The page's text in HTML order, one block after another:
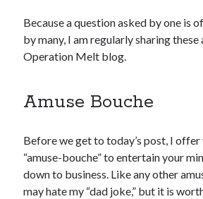
Because a question asked by one is
by many, I am regularly sharing these
Operation Melt blog.
Amuse Bouche
Before we get to today’s post, I
“amuse-bouche” to entertain your
down to business. Like any other
may hate my “dad joke,” but it is